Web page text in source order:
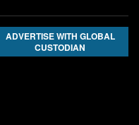
ADVERTISE WITH GLOBAL
CUSTODIAN